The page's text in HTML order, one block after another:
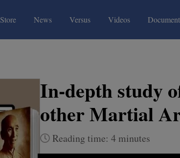
Store(current)News(current)Versus(current)Videos(current)
In-depth study
other Martial
Reading time: 4 minutes